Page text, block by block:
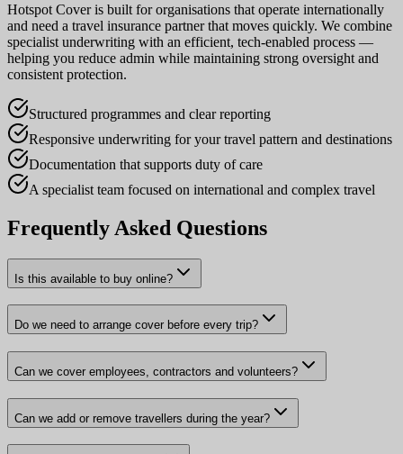
Hotspot Cover is built for organisations that operate internationally
and need a travel insurance partner that moves quickly. We combine
specialist underwriting with an efficient, tech-enabled process —
helping you reduce admin while maintaining strong oversight and
consistent protection.
Structured programmes and clear reporting
Responsive underwriting for your travel pattern and destinations
Documentation that supports duty of care
A specialist team focused on international and complex travel
Frequently Asked Questions
Is this available to buy online?
Do we need to arrange cover before every trip?
Can we cover employees, contractors and volunteers?
Can we add or remove travellers during the year?